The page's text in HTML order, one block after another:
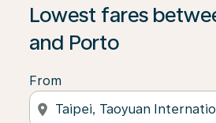
Lowest fares
and Porto
From
location_on
If no results are found, click on